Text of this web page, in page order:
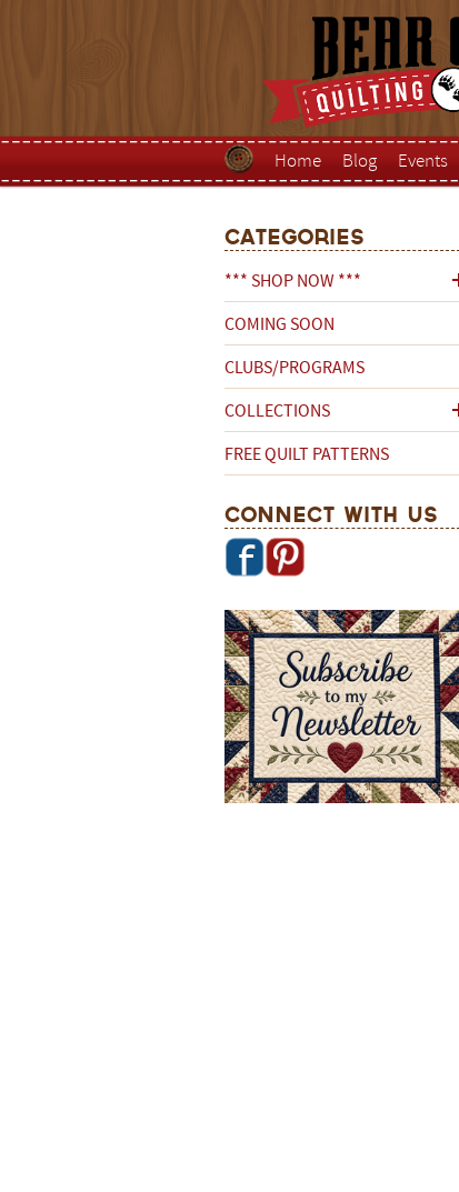
Home Blog Events
Categories
*** SHOP NOW ***
COMING SOON
CLUBS/PROGRAMS
COLLECTIONS
FREE QUILT PATTERNS
Connect With Us